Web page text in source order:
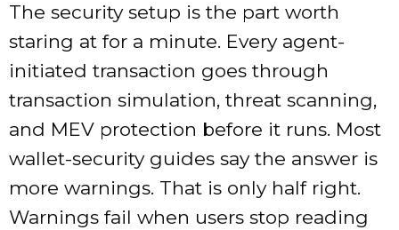
The security setup is the part worth
staring at for a minute. Every agent-
initiated transaction goes through
transaction simulation, threat scanning,
and MEV protection before it runs. Most
wallet-security guides say the answer is
more warnings. That is only half right.
Warnings fail when users stop reading